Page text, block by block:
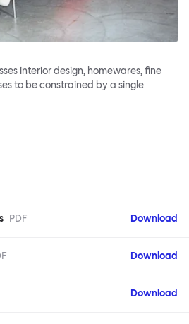
interior design, homewares, fine
to be constrained by a single
PDF Download
Download
Download